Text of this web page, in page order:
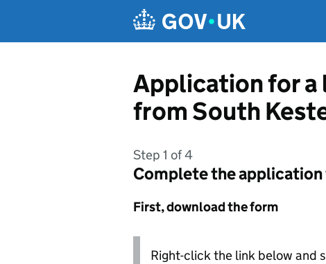
Application for a
from South
Step 1 of 4
Complete the
First, download the form
Right-click the link below and